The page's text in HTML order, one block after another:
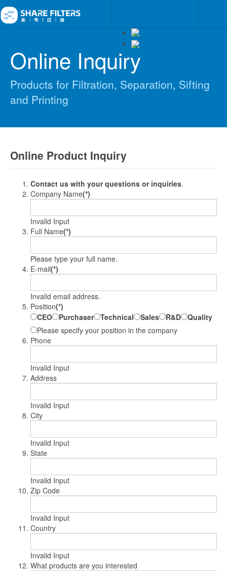
Online Inquiry
Products for Filtration, Separation, Sifting
and Printing
Online Product Inquiry
Contact us with your questions or inquiries.
Company Name(*)
Invalid Input
Full Name(*)
Please type your full name.
E-mail(*)
Invalid email address.
Position(*)
CEO
Purchaser Technical Sales R&D
Quality
Please specify your position in the company
Phone
Invalid Input
Address
Invalid Input
City
Invalid Input
State
Invalid Input
Zip Code
Invalid Input
Country
Invalid Input
What products are you interested